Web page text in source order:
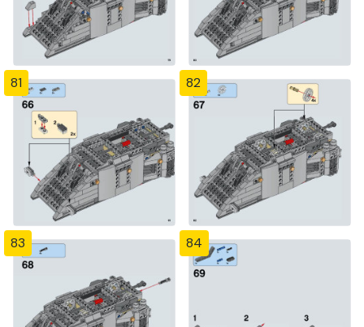
81 82
83 84